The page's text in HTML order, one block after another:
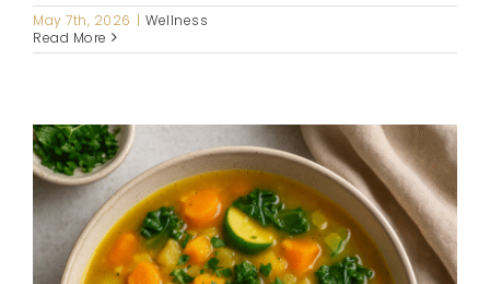
May 7th, 2026 | Wellness
Read More